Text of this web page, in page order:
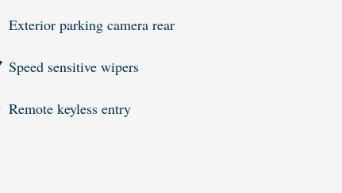
Exterior parking camera rear
Speed sensitive wipers
Remote keyless entry